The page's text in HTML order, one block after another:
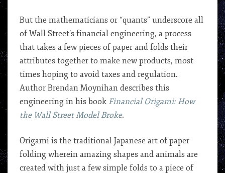
But the mathematicians or “quants” underscore all
of Wall Street’s financial engineering, a process
that takes a few pieces of paper and folds their
attributes together to make new products, most
times hoping to avoid taxes and regulation.
Author Brendan Moynihan describes this
engineering in his book Financial Origami: How
the Wall Street Model Broke.
Origami is the traditional Japanese art of paper
folding wherein amazing shapes and animals are
created with just a few simple folds to a piece of